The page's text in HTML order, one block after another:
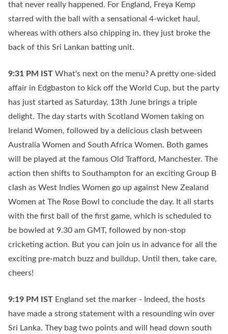
that never really happened. For England, Freya Kemp
starred with the ball with a sensational 4-wicket haul,
whereas with others also chipping in, they just broke the
back of this Sri Lankan batting unit.
9:31 PM IST What's next on the menu? A pretty one-sided
affair in Edgbaston to kick off the World Cup, but the party
has just started as Saturday, 13th June brings a triple
delight. The day starts with Scotland Women taking on
Ireland Women, followed by a delicious clash between
Australia Women and South Africa Women. Both games
will be played at the famous Old Trafford, Manchester. The
action then shifts to Southampton for an exciting Group B
clash as West Indies Women go up against New Zealand
Women at The Rose Bowl to conclude the day. It all starts
with the first ball of the first game, which is scheduled to
be bowled at 9.30 am GMT, followed by non-stop
cricketing action. But you can join us in advance for all the
exciting pre-match buzz and buildup. Until then, take care,
cheers!
9:19 PM IST England set the marker - Indeed, the hosts
have made a strong statement with a resounding win over
Sri Lanka. They bag two points and will head down south